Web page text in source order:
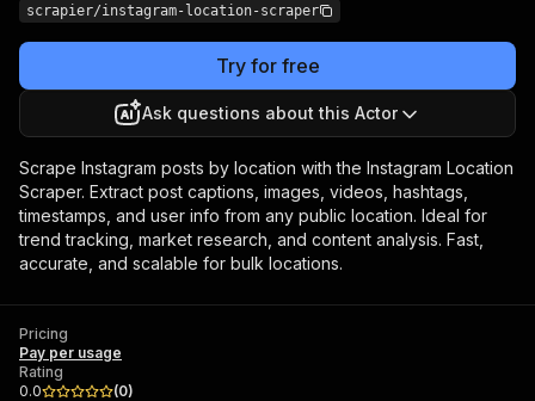
scrapier/instagram-location-scraper
Try for free
Ask questions about this Actor
Scrape Instagram posts by location with the Instagram Location
Scraper. Extract post captions, images, videos, hashtags,
timestamps, and user info from any public location. Ideal for
trend tracking, market research, and content analysis. Fast,
accurate, and scalable for bulk locations.
Pricing
Pay per usage
Rating
0.0
(0)